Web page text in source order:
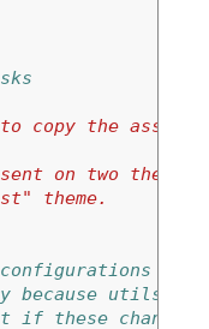
copy the assets
on two
theme.
and
because
if these